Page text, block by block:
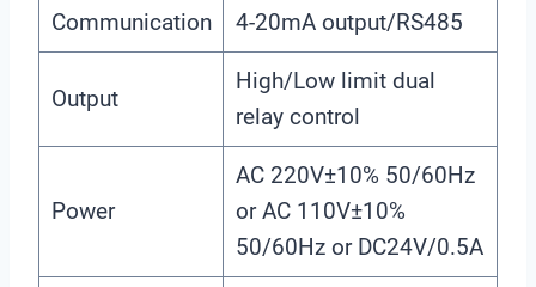
Communication 4-20mA output/RS485
Output
High/Low limit dual
relay control
Power
AC 220V±10% 50/60Hz
or AC 110V±10%
50/60Hz or DC24V/0.5A